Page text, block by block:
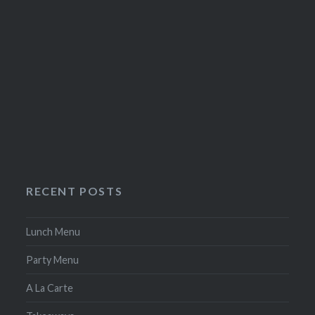
RECENT POSTS
Lunch Menu
Party Menu
A La Carte